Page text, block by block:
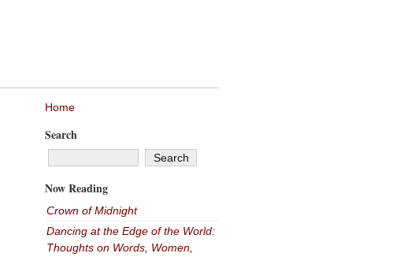
Home
Search
Now Reading
Crown of Midnight
Dancing at the Edge of the World:
Thoughts on Words, Women,